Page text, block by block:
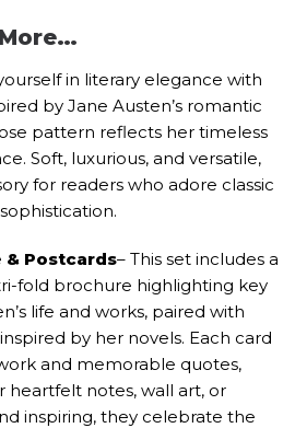
in literary elegance with
by Jane Austen’s romantic
pattern reflects her timeless
Soft, luxurious, and versatile,
for readers who adore classic
Postcards– This set includes a
fold brochure highlighting key
life and works, paired with
by her novels. Each card
and memorable quotes,
heartfelt notes, wall art, or
inspiring, they celebrate the